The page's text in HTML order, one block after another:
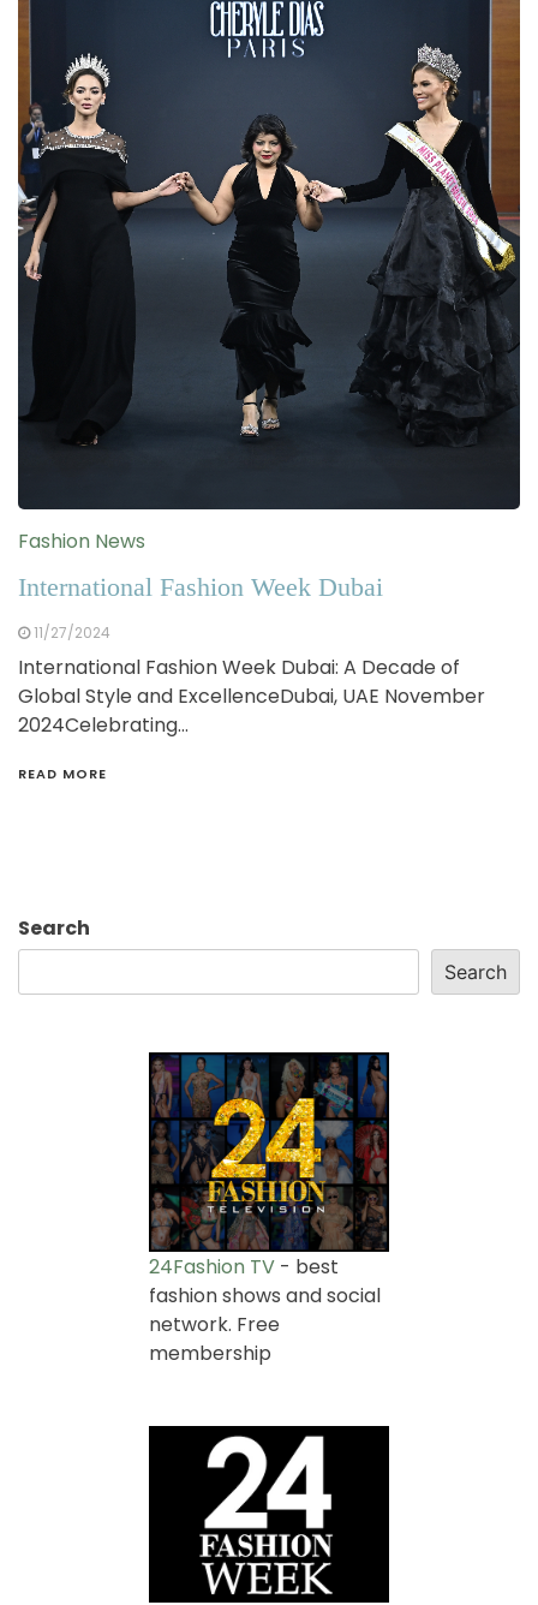
Fashion News
International Fashion Week Dubai
11/27/2024
International Fashion Week Dubai: A Decade of
Global Style and ExcellenceDubai, UAE November
2024Celebrating…
READ MORE
Search
Search
24Fashion TV - best
fashion shows and social
network. Free
membership